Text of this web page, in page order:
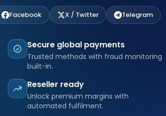
Facebook X / Twitter Telegram
Secure global payments
Trusted methods with fraud monitoring
built-in.
Reseller ready
Unlock premium margins with
automated fulfilment.